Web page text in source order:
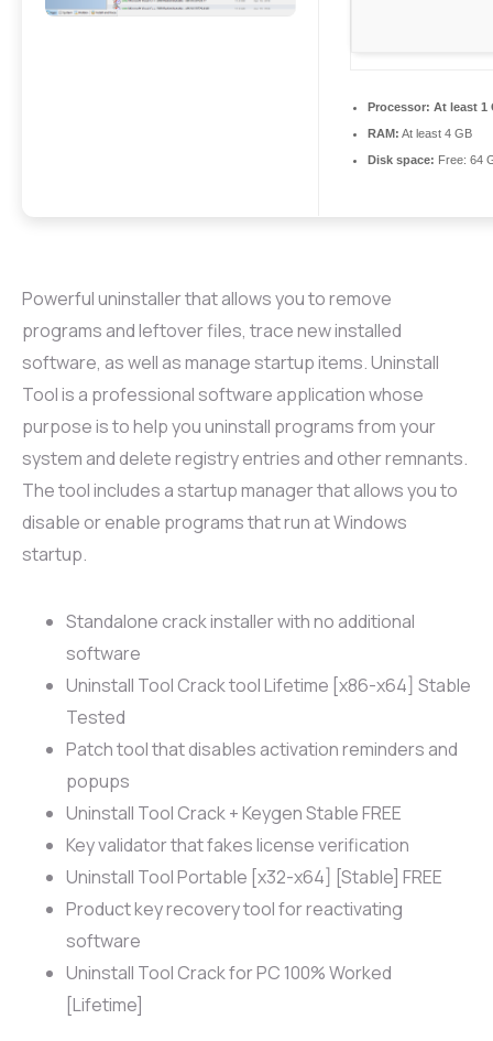
Processor: At least 1
RAM: At least 4 GB
Disk space: Free: 64
Powerful uninstaller that allows you to remove
programs and leftover files, trace new installed
software, as well as manage startup items. Uninstall
Tool is a professional software application whose
purpose is to help you uninstall programs from your
system and delete registry entries and other remnants.
The tool includes a startup manager that allows you to
disable or enable programs that run at Windows
startup.
Standalone crack installer with no additional
software
Uninstall Tool Crack tool Lifetime [x86-x64] Stable
Tested
Patch tool that disables activation reminders and
popups
Uninstall Tool Crack + Keygen Stable FREE
Key validator that fakes license verification
Uninstall Tool Portable [x32-x64] [Stable] FREE
Product key recovery tool for reactivating
software
Uninstall Tool Crack for PC 100% Worked
[Lifetime]